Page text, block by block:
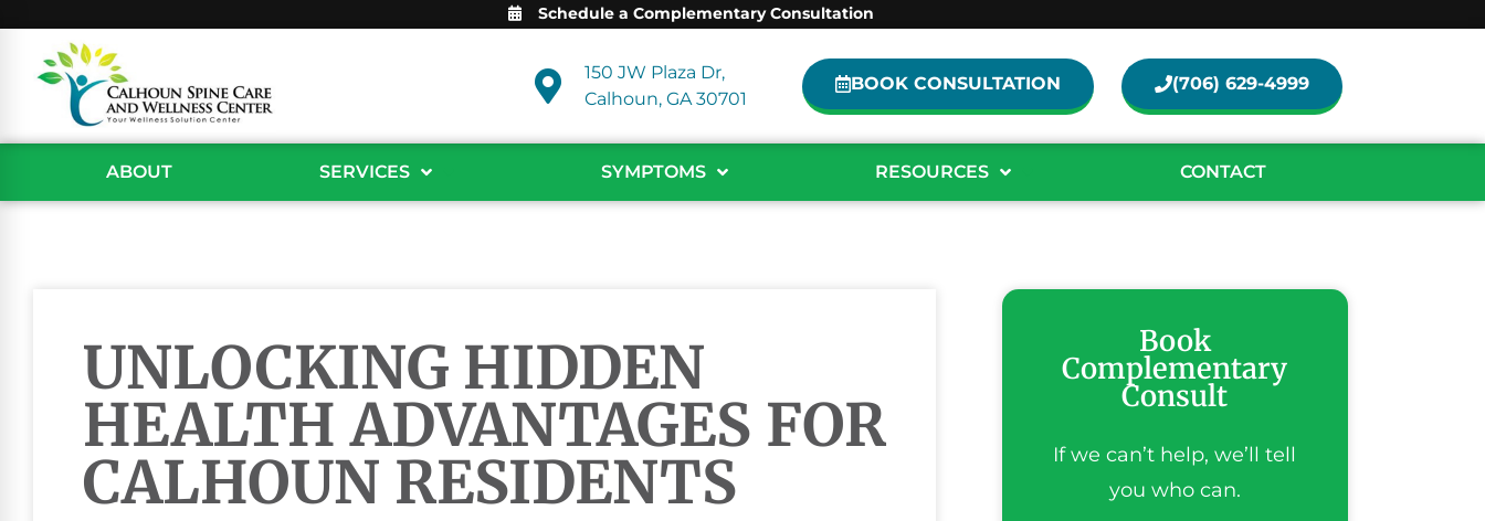
Schedule a Complementary Consultation
150 JW Plaza Dr,
Calhoun, GA 30701
BOOK CONSULTATION (706) 629-4999
ABOUT SERVICES SYMPTOMS RESOURCES CONTACT
UNLOCKING HIDDEN
HEALTH ADVANTAGES FOR
CALHOUN RESIDENTS
Book
Complementary
Consult
If we can’t help, we’ll tell
you who can.